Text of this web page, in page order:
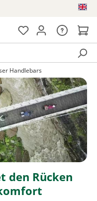
Handlebars
den Rücken